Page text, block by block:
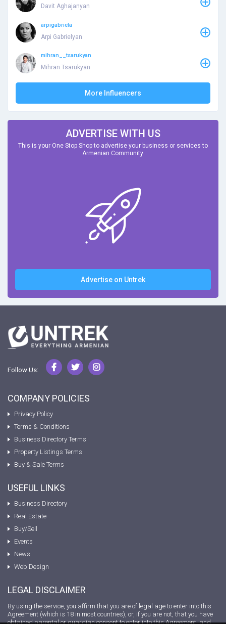
Davit Aghajanyan
arpigabriela
Arpi Gabrielyan
mihran__tsarukyan
Mihran Tsarukyan
More Influencers
ADVERTISE WITH US
This is your One Stop Shop to advertise your business or services to
Armenian Community.
Advertise on Untrek
Follow Us:
COMPANY POLICIES
Privacy Policy
Terms & Conditions
Business Directory Terms
Property Listings Terms
Buy & Sale Terms
USEFUL LINKS
Business Directory
Real Estate
Buy/Sell
Events
News
Web Design
LEGAL DISCLAIMER
By using the service, you affirm that you are of legal age to enter into this
Agreement (which is 18 in most countries), or, if you are not, that you have
obtained parental or guardian consent to enter into this Agreement, and